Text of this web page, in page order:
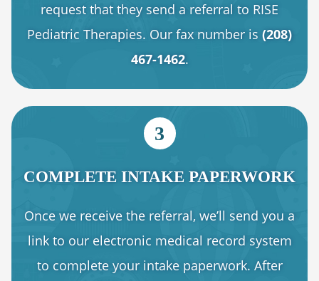
request that they send a referral to RISE
Pediatric Therapies. Our fax number is (208)
467-1462.
3
COMPLETE INTAKE PAPERWORK
Once we receive the referral, we’ll send you a
link to our electronic medical record system
to complete your intake paperwork. After